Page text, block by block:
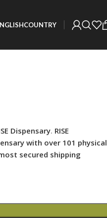
COUNTRY
Dispensary. RISE
with over 101 physical
secured shipping